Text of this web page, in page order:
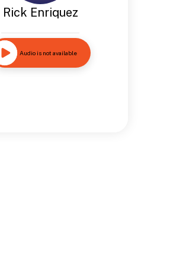
Rick Enriquez
Audio is not available